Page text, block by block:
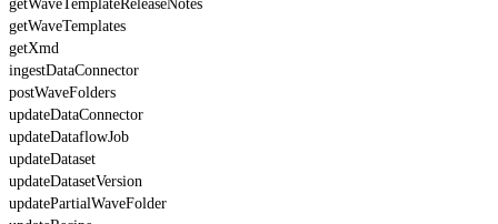
getWaveTemplateReleaseNotes
getWaveTemplates
getXmd
ingestDataConnector
postWaveFolders
updateDataConnector
updateDataflowJob
updateDataset
updateDatasetVersion
updatePartialWaveFolder